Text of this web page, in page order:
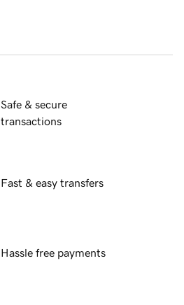
Safe & secure
transactions
Fast & easy transfers
Hassle free payments